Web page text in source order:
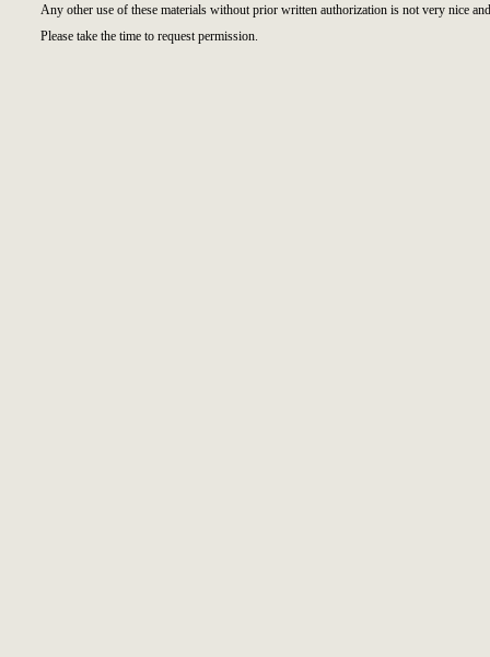
Any other use of these materials without prior written authorization is not very nice
Please take the time to request permission.